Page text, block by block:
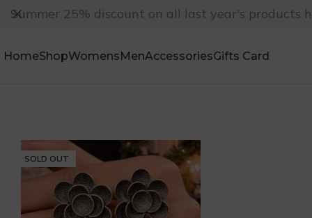
HomeShopWomensMenAccessoriesGifts Card
SOLD OUT
Summer 25% discount on all last year's products